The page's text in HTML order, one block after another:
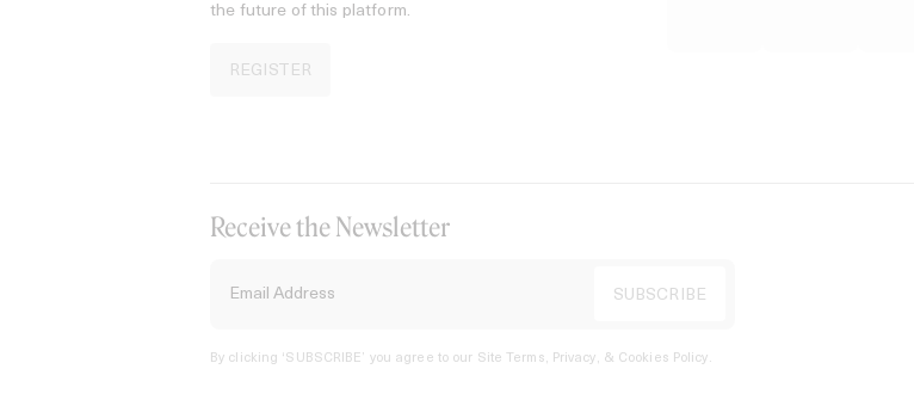
the future of this platform.
REGISTER
Receive the Newsletter
By clicking ‘SUBSCRIBE’ you agree to our Site Terms, Privacy, & Cookies Policy.